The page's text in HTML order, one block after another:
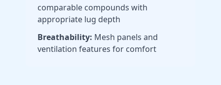
comparable compounds with
appropriate lug depth
Breathability: Mesh panels and
ventilation features for comfort